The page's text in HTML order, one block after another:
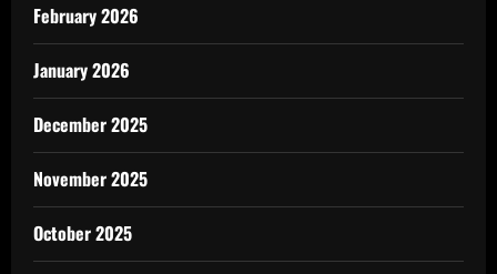
February 2026
January 2026
December 2025
November 2025
October 2025